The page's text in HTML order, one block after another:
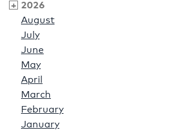
2026
August
July
June
May
April
March
February
January